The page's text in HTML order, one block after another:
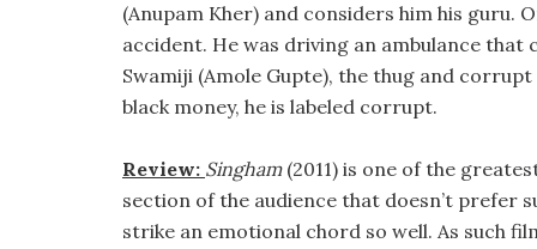
(Anupam Kher) and considers him his guru.
accident. He was driving an ambulance that
Swamiji (Amole Gupte), the thug and
black money, he is labeled corrupt.
Review: Singham(2011) is one of the
section of the audience that doesn’t prefer
strike an emotional chord so well. As such